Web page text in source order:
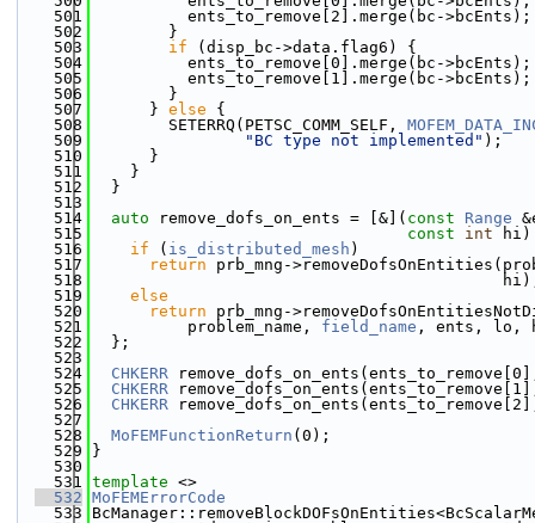
  501
          ents_to_remove[2].merge(bc->bcEnts);
  502
        }
  503
if (disp_bc->data.flag6) {
  504
          ents_to_remove[0].merge(bc->bcEnts);
  505
          ents_to_remove[1].merge(bc->bcEnts);
  506
        }
  507
      }
else {
  508
        SETERRQ(PETSC_COMM_SELF,
  509
"BC type not implemented" );
  510
      }
  511
    }
  512
  }
  513
  514
auto remove_dofs_on_ents = [&]( const Range
  515
const int
  516
if ( is_distributed_mesh )
  517
return prb_mng-
  518
  519
else
  520
return prb_mng-
  521
          problem_name,
field_name , ents, lo,
  522
  };
  523
  524
CHKERR
  525
CHKERR
  526
CHKERR
  527
  528
MoFEMFunctionReturn (0);
  529
}
  530
  531
template <>
  532
MoFEMErrorCode
  533